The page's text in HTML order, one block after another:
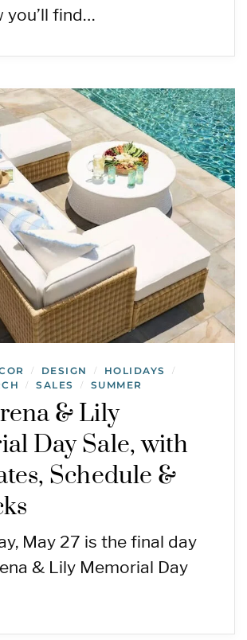
you’ll find…
/ DESIGN / HOLIDAYS /
/ SALES / SUMMER
& Lily
Day Sale, with
Schedule &
May 27 is the final day
& Lily Memorial Day